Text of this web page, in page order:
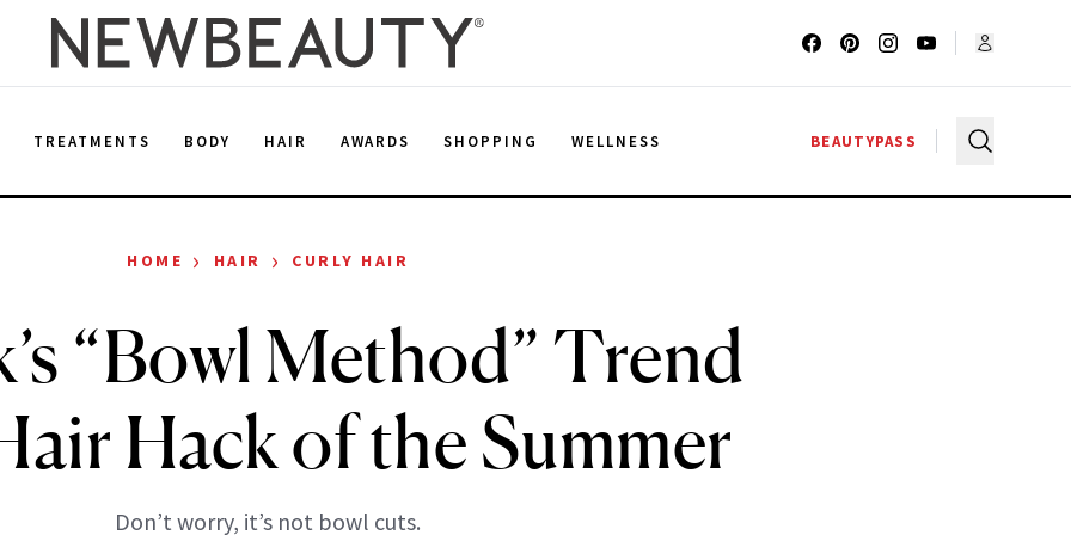
TREATMENTS BODY HAIR AWARDS SHOPPING WELLNESS BEAUTYPASS
HOME › HAIR › CURLY HAIR
“Bowl Method” Trend
Hack of the Summer
Don’t worry, it’s not bowl cuts.